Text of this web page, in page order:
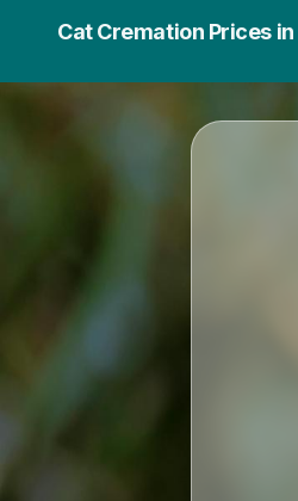
Cat Cremation Prices in